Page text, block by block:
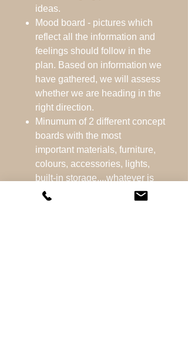
ideas.
Mood board - pictures which
reflect all the information and
feelings should follow in the
plan. Based on information we
have gathered, we will assess
whether we are heading in the
right direction.
Minumum of 2 different concept
boards with the most
important materials, furniture,
colours, accessories, lights,
built-in storage....whatever is
required for the room.